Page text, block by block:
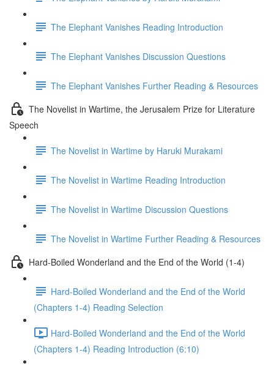
The Elephant Vanishes Reading Introduction
The Elephant Vanishes Discussion Questions
The Elephant Vanishes Further Reading & Resources
The Novelist in Wartime, the Jerusalem Prize for Literature
Speech
The Novelist in Wartime by Haruki Murakami
The Novelist in Wartime Reading Introduction
The Novelist in Wartime Discussion Questions
The Novelist in Wartime Further Reading & Resources
Hard-Boiled Wonderland and the End of the World (1-4)
Hard-Boiled Wonderland and the End of the World
(Chapters 1-4) Reading Selection
Hard-Boiled Wonderland and the End of the World
(Chapters 1-4) Reading Introduction (6:10)